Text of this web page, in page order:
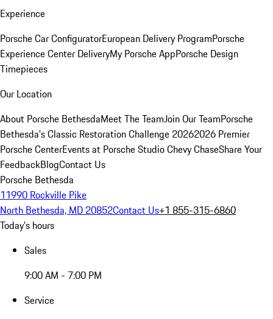
Experience
Porsche Car ConfiguratorEuropean Delivery ProgramPorsche
Experience Center DeliveryMy Porsche AppPorsche Design
Timepieces
Our Location
About Porsche BethesdaMeet The TeamJoin Our TeamPorsche
Bethesda's Classic Restoration Challenge 20262026 Premier
Porsche CenterEvents at Porsche Studio Chevy ChaseShare Your
FeedbackBlogContact Us
Porsche Bethesda
11990 Rockville Pike
North Bethesda, MD 20852Contact Us+1 855-315-6860
Today's hours
Sales
9:00 AM - 7:00 PM
Service